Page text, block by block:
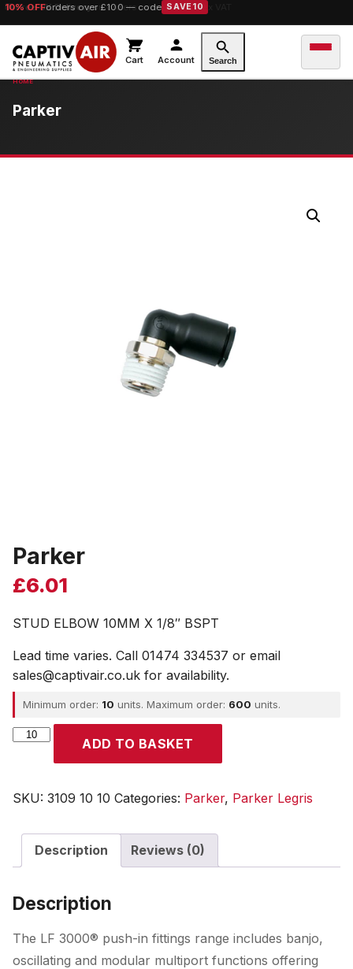
10% OFForders over £100 — code SAVE10
Cart Account Search
Parker
Parker
£6.01
STUD ELBOW 10MM X 1/8″ BSPT
Lead time varies. Call 01474 334537 or email
sales@captivair.co.uk for availability.
Minimum order: 10 units. Maximum order: 600 units.
Parker
ADD TO BASKET
SKU: 3109 10 10 Categories: Parker, Parker Legris
Description Reviews (0)
Description
The LF 3000® push-in fittings range includes banjo,
oscillating and modular multiport functions offering